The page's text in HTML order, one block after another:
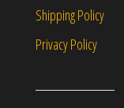
Shipping Policy
Privacy Policy